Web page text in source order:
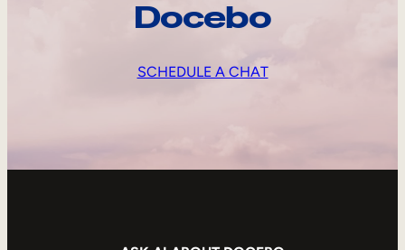
Docebo
SCHEDULE A CHAT